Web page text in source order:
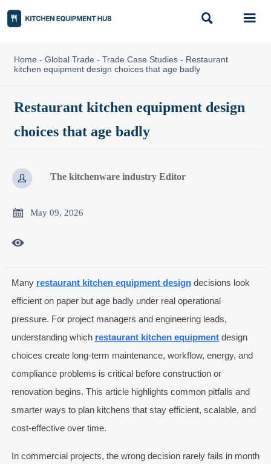
 
Home - Global Trade - Trade Case Studies- Restaurant
kitchen equipment design choices that age badly
Restaurant kitchen equipment design
choices that age badly
 The kitchenware industry Editor
 May 09, 2026

Many restaurant kitchen equipment designdecisions look
efficient on paper but age badly under real operational
pressure. For project managers and engineering leads,
understanding which restaurant kitchen equipmentdesign
choices create long-term maintenance, workflow, energy, and
compliance problems is critical before construction or
renovation begins. This article highlights common pitfalls and
smarter ways to plan kitchens that stay efficient, scalable, and
cost-effective over time.
In commercial projects, the wrong decision rarely fails in month